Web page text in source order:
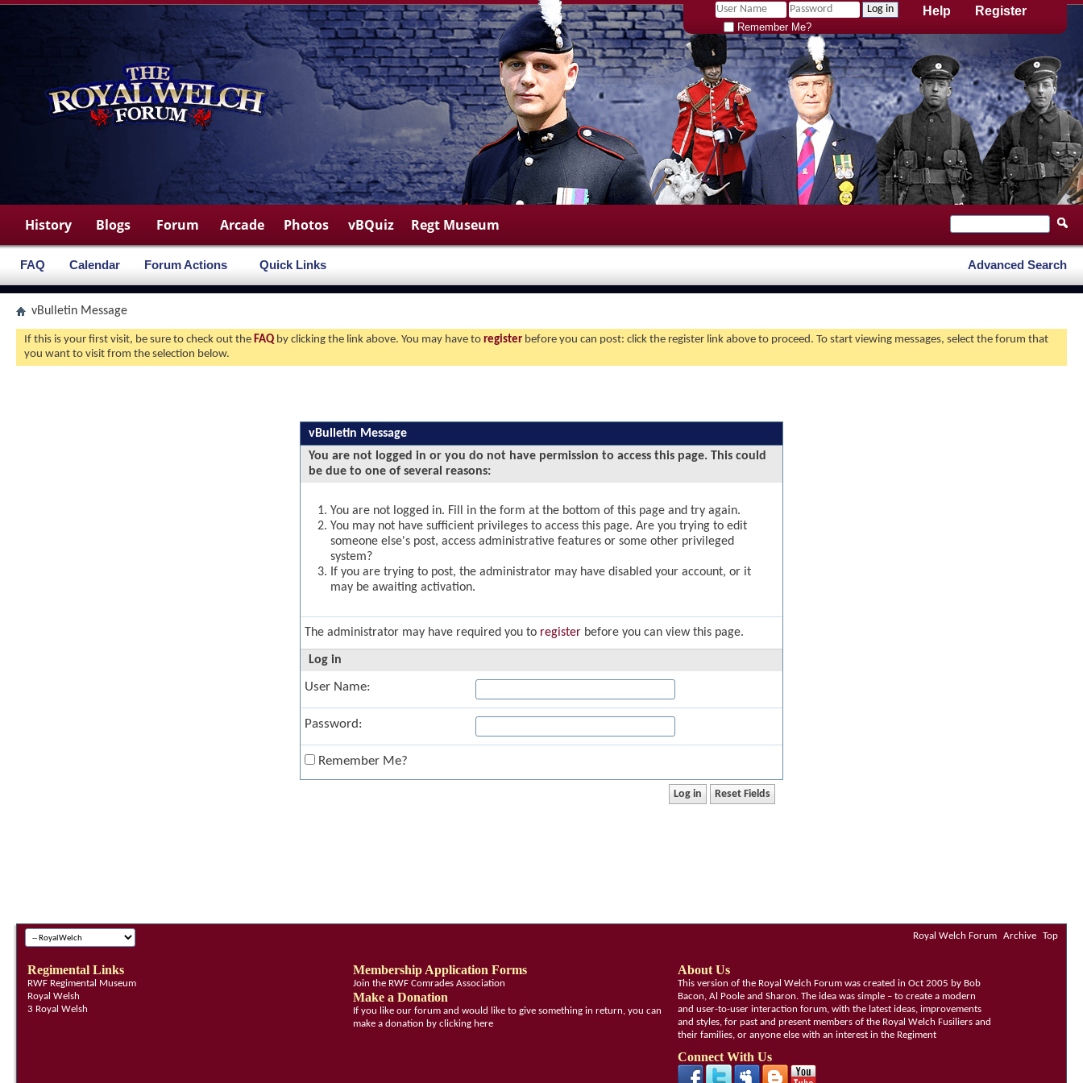
Register
Help
Remember Me?
History Blogs Forum
FAQ Calendar Forum Actions Quick Links
Arcade Photos vBQuiz Regt Museum
Advanced Search
vBulletin Message
If this is your first visit, be sure to check out the FAQ by clicking the link above. You may have to register before you can post: click the register link above to proceed. To start viewing messages, select the forum that
you want to visit from the selection below.
vBulletin Message
You are not logged in or you do not have permission to access this page. This could
be due to one of several reasons:
You are not logged in. Fill in the form at the bottom of this page and try again.
You may not have sufficient privileges to access this page. Are you trying to edit
someone else's post, access administrative features or some other privileged
system?
If you are trying to post, the administrator may have disabled your account, or it
may be awaiting activation.
The administrator may have required you to register before you can view this page.
Log in
User Name:
Password:
Remember Me?
Royal Welch Forum Archive Top
Regimental Links
RWF Regimental Museum
Royal Welsh
3 Royal Welsh
Membership Application Forms
Join the RWF Comrades Association
Make a Donation
If you like our forum and would like to give something in return, you can
make a donation by clicking here
About Us
This version of the Royal Welch Forum was created in Oct 2005 by Bob
Bacon, Al Poole and Sharon. The idea was simple – to create a modern
and user-to-user interaction forum, with the latest ideas, improvements
and styles, for past and present members of the Royal Welch Fusiliers and
their families, or anyone else with an interest in the Regiment
Connect With Us